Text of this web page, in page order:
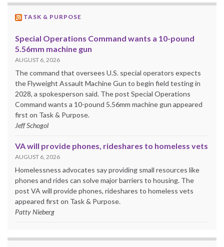
TASK & PURPOSE
Special Operations Command wants a 10-pound
5.56mm machine gun
AUGUST 6, 2026
The command that oversees U.S. special operators expects
the Flyweight Assault Machine Gun to begin field testing in
2028, a spokesperson said. The post Special Operations
Command wants a 10-pound 5.56mm machine gun appeared
first on Task & Purpose.
Jeff Schogol
VA will provide phones, rideshares to homeless vets
AUGUST 6, 2026
Homelessness advocates say providing small resources like
phones and rides can solve major barriers to housing. The
post VA will provide phones, rideshares to homeless vets
appeared first on Task & Purpose.
Patty Nieberg